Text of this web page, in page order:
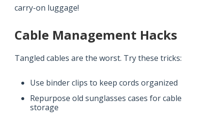
carry-on luggage!
Cable Management Hacks
Tangled cables are the worst. Try these tricks:
Use binder clips to keep cords organized
Repurpose old sunglasses cases for cable
storage